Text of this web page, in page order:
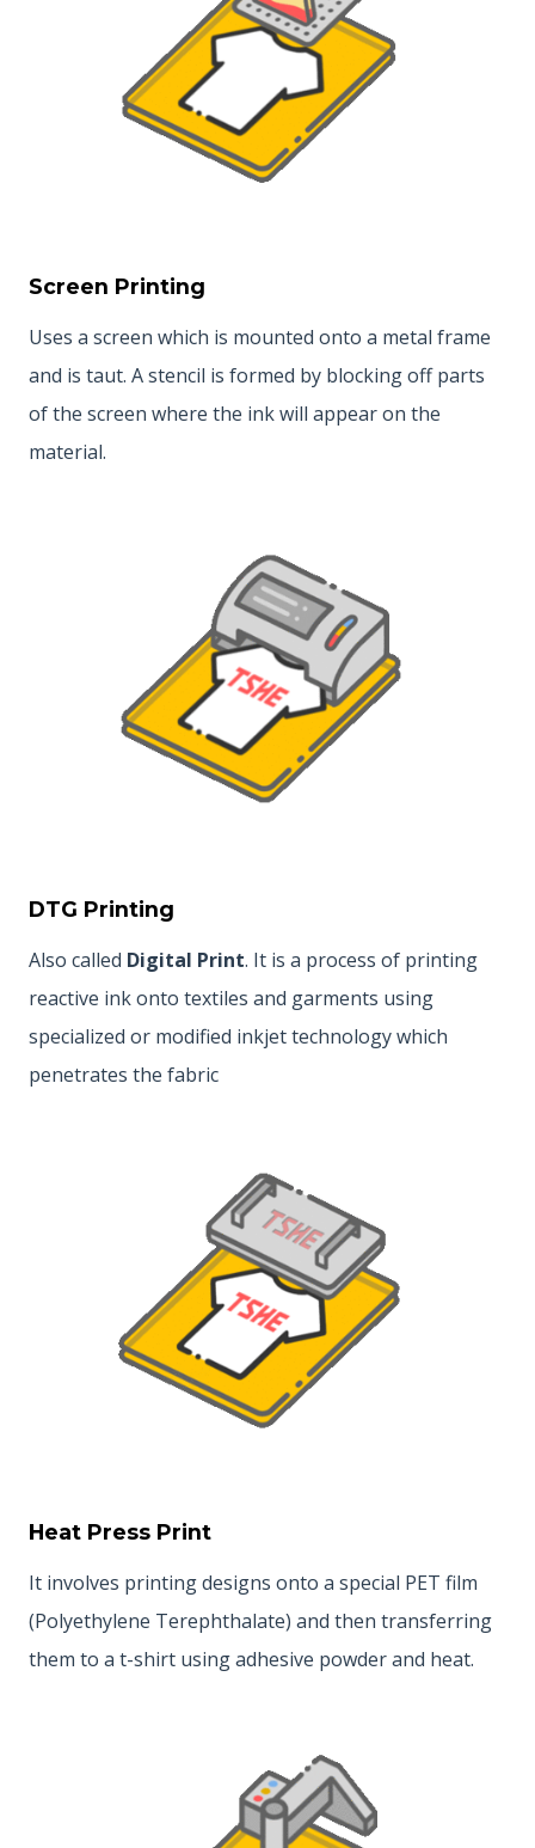
Screen Printing
Uses a screen which is mounted onto a metal frame
and is taut. A stencil is formed by blocking off parts
of the screen where the ink will appear on the
material.
DTG Printing
Also called Digital Print. It is a process of printing
reactive ink onto textiles and garments using
specialized or modified inkjet technology which
penetrates the fabric
Heat Press Print
It involves printing designs onto a special PET film
(Polyethylene Terephthalate) and then transferring
them to a t-shirt using adhesive powder and heat.